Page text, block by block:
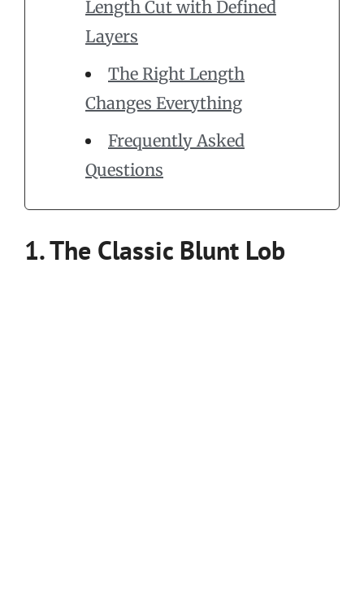
Length Cut with Defined
Layers
The Right Length
Changes Everything
Frequently Asked
Questions
1. The Classic Blunt Lob